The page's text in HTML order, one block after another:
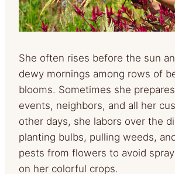
She often rises before the sun
dewy mornings among rows of
blooms. Sometimes she
events, neighbors, and all her
other days, she labors over the
planting bulbs, pulling weeds,
pests from flowers to avoid
on her colorful crops.